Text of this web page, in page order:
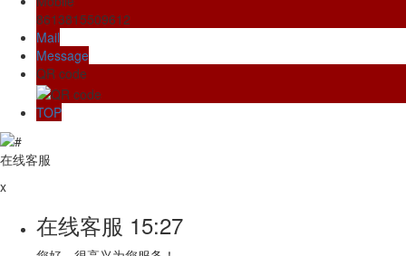
8613815509612
Mail
Message
QR code
TOP
在线客服
x
在线客服 15:27